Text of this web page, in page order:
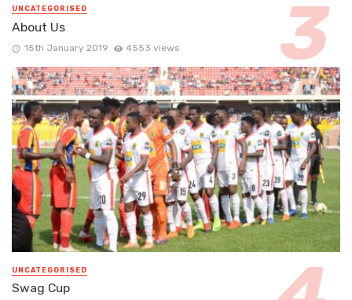
UNCATEGORISED
About Us
15th January 2019 4553 views
UNCATEGORISED
Swag Cup